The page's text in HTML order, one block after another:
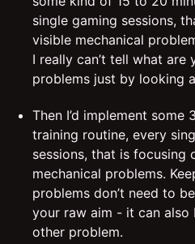
single gaming sessions,
visible mechanical
I really can’t tell what are
problems just by looking
Then I’d implement some
training routine, every
sessions, that is focusing
mechanical problems.
problems don’t need to
your raw aim - it can also
other problem.